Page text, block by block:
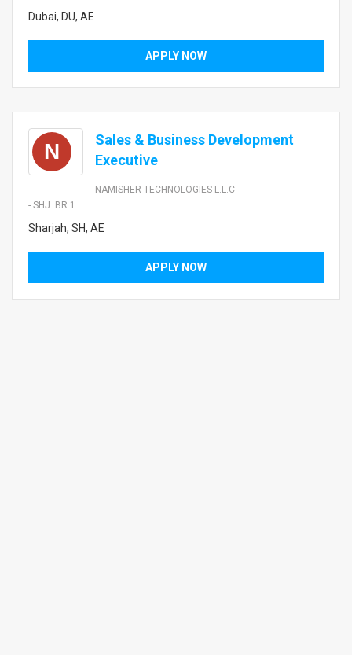
Dubai, DU, AE
APPLY NOW
N
Sales & Business Development
Executive
NAMISHER TECHNOLOGIES L.L.C
- SHJ. BR 1
Sharjah, SH, AE
APPLY NOW